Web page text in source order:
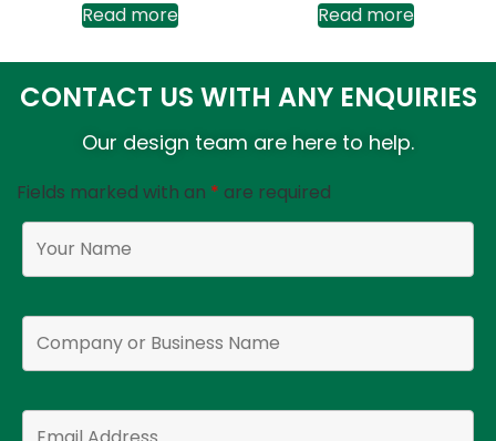
Read more Read more
CONTACT US WITH ANY ENQUIRIES
Our design team are here to help.
Fields marked with an * are required